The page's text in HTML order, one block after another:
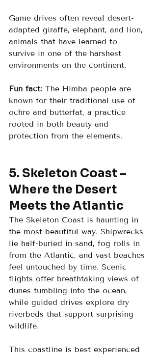
Game drives often reveal desert-
adapted giraffe, elephant, and lion,
animals that have learned to
survive in one of the harshest
environments on the continent.
Fun fact: The Himba people are
known for their traditional use of
ochre and butterfat, a practice
rooted in both beauty and
protection from the elements.
5. Skeleton Coast –
Where the Desert
Meets the Atlantic
The Skeleton Coast is haunting in
the most beautiful way. Shipwrecks
lie half-buried in sand, fog rolls in
from the Atlantic, and vast beaches
feel untouched by time. Scenic
flights offer breathtaking views of
dunes tumbling into the ocean,
while guided drives explore dry
riverbeds that support surprising
wildlife.
This coastline is best experienced